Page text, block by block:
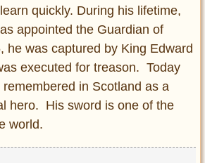
quickly. During his lifetime,
appointed the Guardian of
he was captured by King Edward
executed for treason. Today
in Scotland as a
hero. His sword is one of the
world.